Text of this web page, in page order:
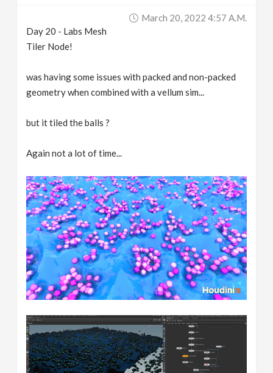
March 20, 2022 4:57 A.m.
Day 20 - Labs Mesh
Tiler Node!
was having some issues with packed and non-packed
geometry when combined with a vellum sim...
but it tiled the balls ?
Again not a lot of time...